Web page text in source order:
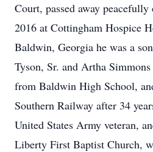
Court, passed away
2016 at Cottingham Hospice
Baldwin, Georgia he was a
Tyson, Sr. and Artha
from Baldwin High School,
Southern Railway after 34
United States Army veteran,
Liberty First Baptist Church,